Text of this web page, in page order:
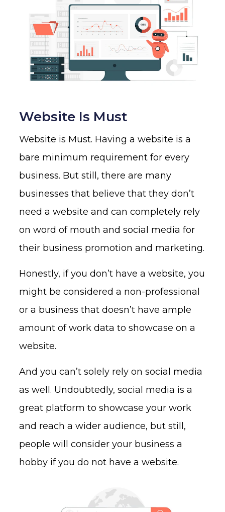
Website Is Must
Website is Must. Having a website is a
bare minimum requirement for every
business. But still, there are many
businesses that believe that they don’t
need a website and can completely rely
on word of mouth and social media for
their business promotion and marketing.
Honestly, if you don’t have a website, you
might be considered a non-professional
or a business that doesn’t have ample
amount of work data to showcase on a
website.
And you can’t solely rely on social media
as well. Undoubtedly, social media is a
great platform to showcase your work
and reach a wider audience, but still,
people will consider your business a
hobby if you do not have a website.